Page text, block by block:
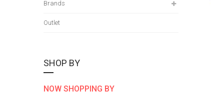
Brands
Outlet
SHOP BY
NOW SHOPPING BY